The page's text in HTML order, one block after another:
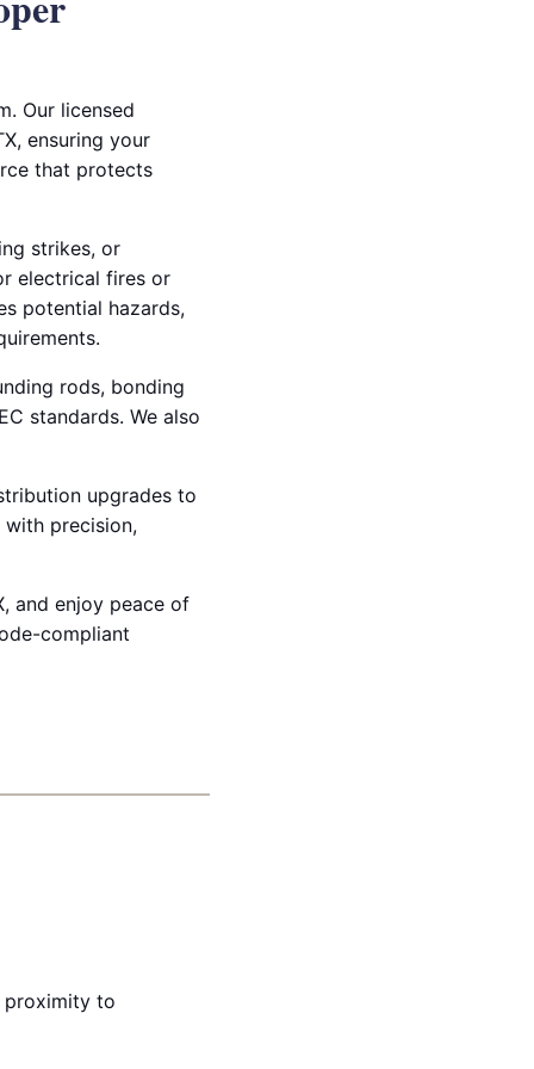
Our licensed
ensuring your
that protects
strikes, or
electrical fires or
potential hazards,
rods, bonding
standards. We also
upgrades to
precision,
and enjoy peace of
compliant
proximity to